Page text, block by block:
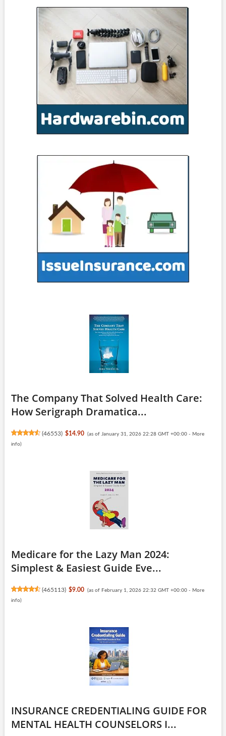
The Company That Solved Health Care:
How Serigraph Dramatica...
(46553) $14.90 (as of January 31, 2026 22:28 GMT +00:00 - More
info)
Medicare for the Lazy Man 2024:
Simplest & Easiest Guide Eve...
(465113) $9.00 (as of February 1, 2026 22:32 GMT +00:00 - More
info)
INSURANCE CREDENTIALING GUIDE FOR
MENTAL HEALTH COUNSELORS I...